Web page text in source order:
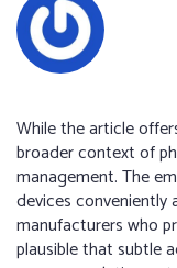
While the article
broader context of
management. The
devices
manufacturers who
plausible that subtle